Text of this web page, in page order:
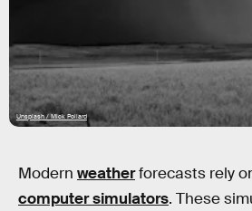
Unsplash / Mick Pollard
Modern weatherforecasts rely
computer simulators. These